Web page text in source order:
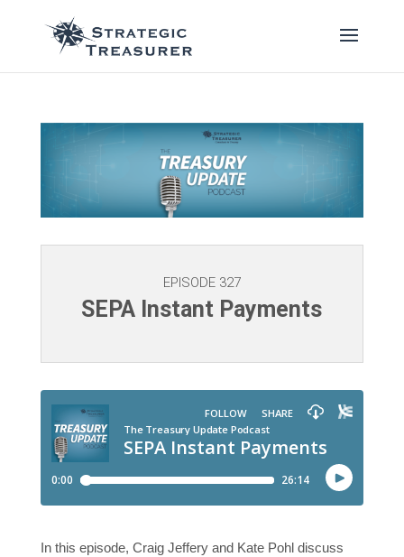
EPISODE 327
SEPA Instant Payments
In this episode, Craig Jeffery and Kate Pohl discuss